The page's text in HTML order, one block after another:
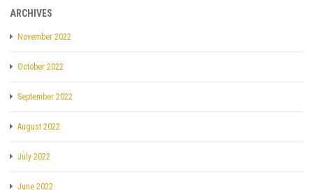
ARCHIVES
November 2022
October 2022
September 2022
August 2022
July 2022
June 2022